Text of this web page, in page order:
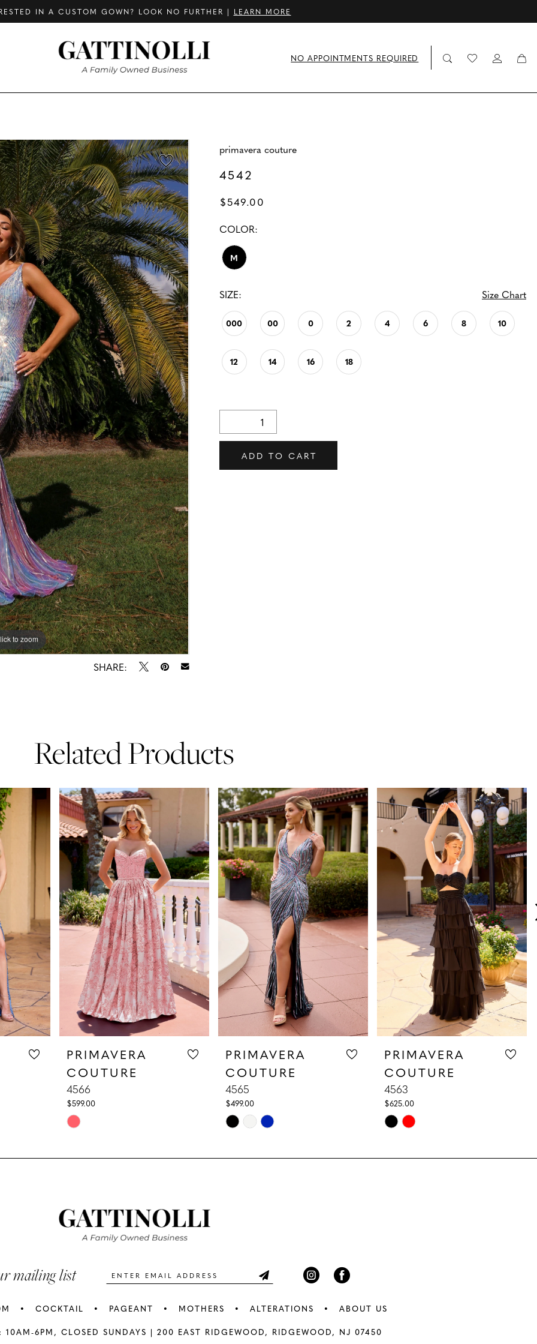
IN A CUSTOM GOWN? LOOK NO FURTHER | LEARN MORE
NO APPOINTMENTS REQUIRED
to zoom
to zoom
SHARE:
primavera couture
4542
$549.00
COLOR:
M
SIZE: Size Chart
000 00 0 2 4 6 8 10
12 14 16 18
ADD TO CART
Related Products
PRIMAVERA
COUTURE
4566
$599.00
Skip
List
end
PRIMAVERA
COUTURE
4565
$499.00
Skip
List
PRIMAVERA
COUTURE
4563
$625.00
Skip
List
mailing list
COCKTAIL PAGEANT MOTHERS ALTERATIONS ABOUT US
10AM-6PM, CLOSED SUNDAYS | 200 EAST RIDGEWOOD, RIDGEWOOD, NJ 07450